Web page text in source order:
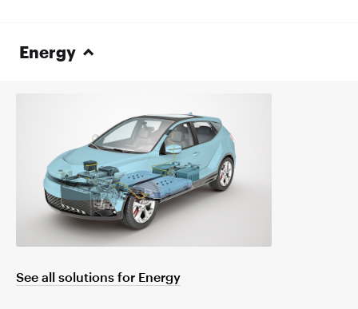
Energy
See all solutions for Energy